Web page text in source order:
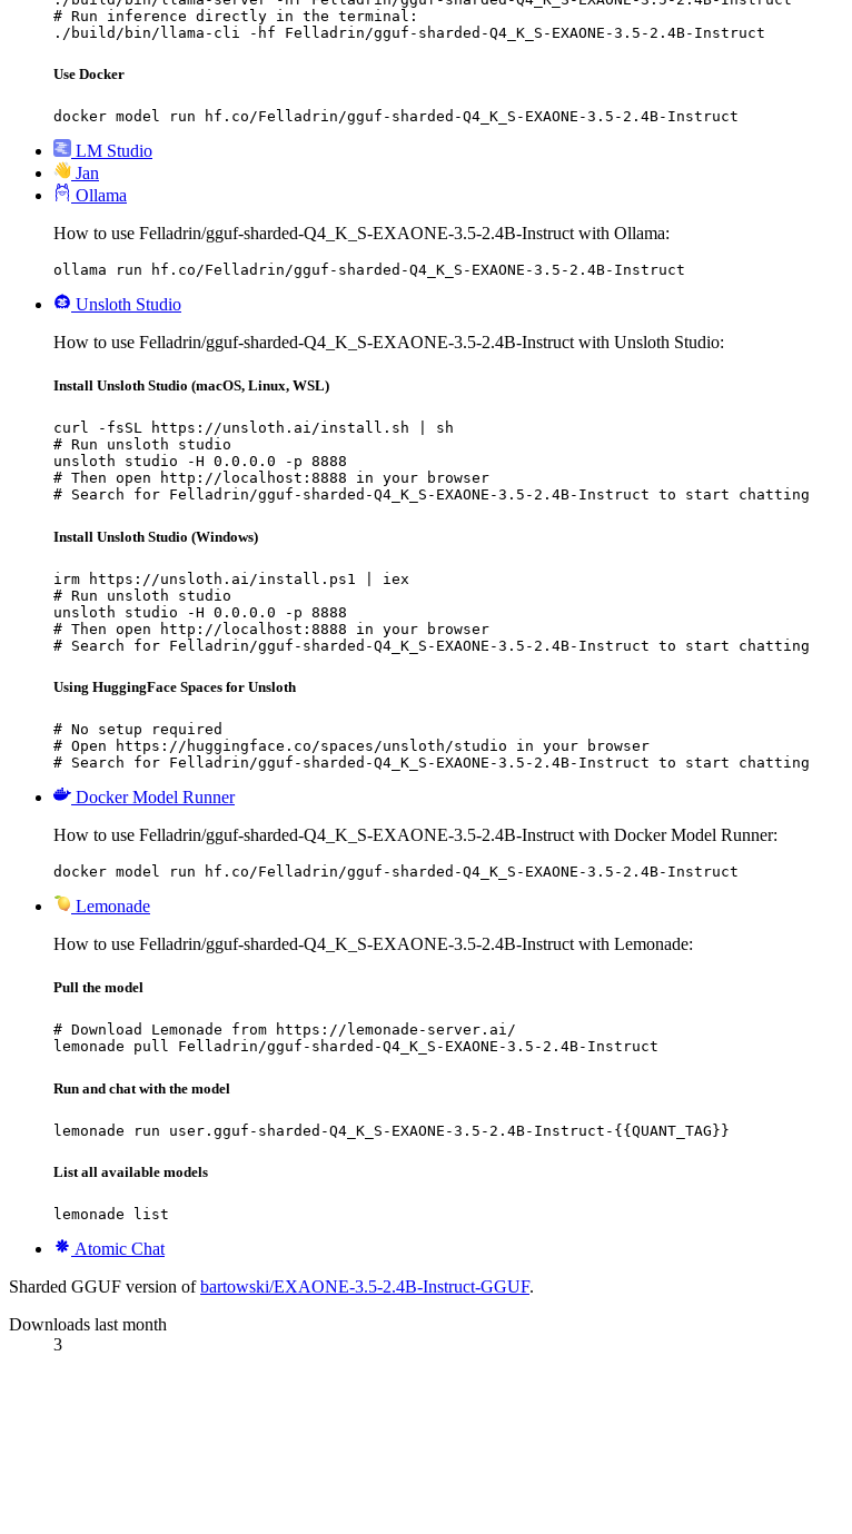
# Run inference directly in the terminal:
./build/bin/llama-cli -hf Felladrin/gguf-sharded-Q4_K_S-EXAONE-3.5-2.4B-Instruct
Use Docker
docker model run hf.co/Felladrin/gguf-sharded-Q4_K_S-EXAONE-3.5-2.4B-Instruct
LM Studio
Jan
Ollama
How to use Felladrin/gguf-sharded-Q4_K_S-EXAONE-3.5-2.4B-Instruct with Ollama:
ollama run hf.co/Felladrin/gguf-sharded-Q4_K_S-EXAONE-3.5-2.4B-Instruct
Unsloth Studio
How to use Felladrin/gguf-sharded-Q4_K_S-EXAONE-3.5-2.4B-Instruct with Unsloth Studio:
Install Unsloth Studio (macOS, Linux, WSL)
curl -fsSL https://unsloth.ai/install.sh | sh
# Run unsloth studio
unsloth studio -H 0.0.0.0 -p 8888
# Then open http://localhost:8888 in your browser
# Search for Felladrin/gguf-sharded-Q4_K_S-EXAONE-3.5-2.4B-Instruct to start chatting
Install Unsloth Studio (Windows)
irm https://unsloth.ai/install.ps1 | iex
# Run unsloth studio
unsloth studio -H 0.0.0.0 -p 8888
# Then open http://localhost:8888 in your browser
# Search for Felladrin/gguf-sharded-Q4_K_S-EXAONE-3.5-2.4B-Instruct to start chatting
Using HuggingFace Spaces for Unsloth
# No setup required
# Open https://huggingface.co/spaces/unsloth/studio in your browser
# Search for Felladrin/gguf-sharded-Q4_K_S-EXAONE-3.5-2.4B-Instruct to start chatting
Docker Model Runner
How to use Felladrin/gguf-sharded-Q4_K_S-EXAONE-3.5-2.4B-Instruct with Docker Model Runner:
docker model run hf.co/Felladrin/gguf-sharded-Q4_K_S-EXAONE-3.5-2.4B-Instruct
Lemonade
How to use Felladrin/gguf-sharded-Q4_K_S-EXAONE-3.5-2.4B-Instruct with Lemonade:
Pull the model
# Download Lemonade from https://lemonade-server.ai/
lemonade pull Felladrin/gguf-sharded-Q4_K_S-EXAONE-3.5-2.4B-Instruct
Run and chat with the model
lemonade run user.gguf-sharded-Q4_K_S-EXAONE-3.5-2.4B-Instruct-{{QUANT_TAG}}
List all available models
lemonade list
Atomic Chat
Sharded GGUF version ofbartowski/EXAONE-3.5-2.4B-Instruct-GGUF.
Downloads last month
3